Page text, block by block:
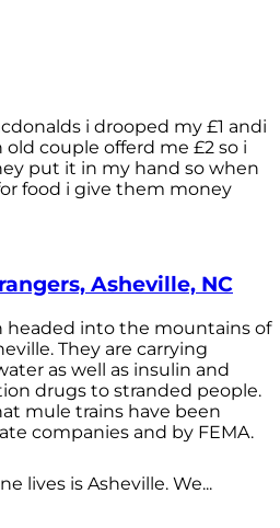
i drooped my £1 andi
couple offerd me £2 so i
put it in my hand so when
food i give them money
Asheville, NC
headed into the mountains of
They are carrying
as well as insulin and
drugs to stranded people.
mule trains have been
companies and by FEMA.
lives is Asheville. We...